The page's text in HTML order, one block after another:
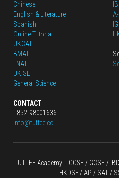
Chinese
English & Literature
Spanish
Online Tutorial
UKCAT
BMAT
LNAT
UKISET
General Science
CONTACT
+852-98001636
info@tuttee.co
TUTTEE Academy - IGCSE / GCSE /
HKDSE / AP / SAT /